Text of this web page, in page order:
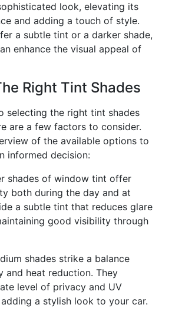
look, elevating its
and adding a touch of style.
a subtle tint or a darker shade,
enhance the visual appeal of
Right Tint Shades
selecting the right tint shades
are a few factors to consider.
of the available options to
informed decision:
shades of window tint offer
both during the day and at
a subtle tint that reduces glare
good visibility through
shades strike a balance
and heat reduction. They
level of privacy and UV
a stylish look to your car.